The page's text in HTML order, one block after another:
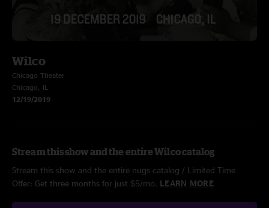
Wilco
Chicago Theater
Chicago, IL
12/19/2019
Stream this show and the entire Wilco catalog
Stream this show and the entire nugs catalog / Limited Time
Offer: Get three months for just $5/mo. LEARN MORE